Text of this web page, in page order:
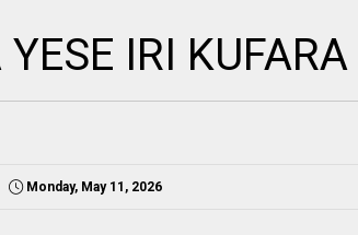
IRI KUFARA
Monday, May 11, 2026